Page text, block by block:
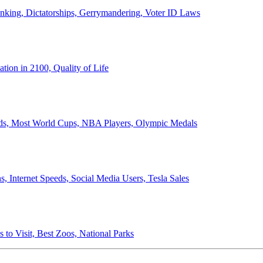
Dictatorships, Gerrymandering, Voter ID Laws
in 2100, Quality of Life
Most World Cups, NBA Players, Olympic Medals
Speeds, Social Media Users, Tesla Sales
to Visit, Best Zoos, National Parks